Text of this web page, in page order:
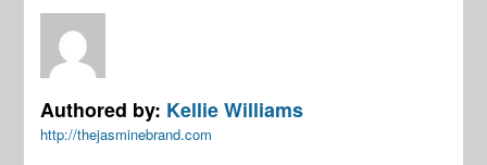
Authored by: Kellie Williams
http://thejasminebrand.com